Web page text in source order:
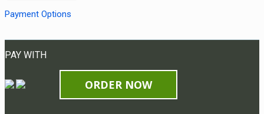
Payment Options
PAY WITH
ORDER NOW